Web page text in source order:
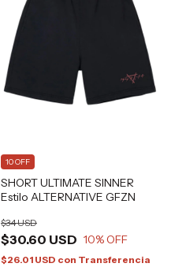
SHORT ULTIMATE SINNER
Estilo ALTERNATIVE GFZN
$30.60 USD
$34 USD
10% OFF
10 OFF
$26.01 USD con Transferencia